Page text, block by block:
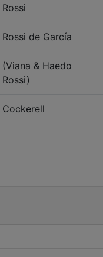
Rossi
Rossi de García
(Viana & Haedo
Rossi)
Cockerell